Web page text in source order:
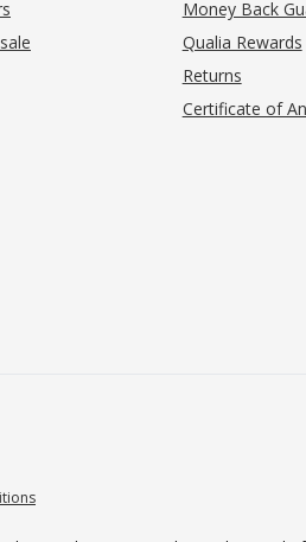
Money Back
Qualia Rewards
Returns
Certificate of